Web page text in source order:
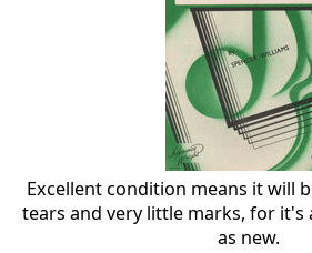
Excellent condition means it will
tears and very little marks, for it's
as new.